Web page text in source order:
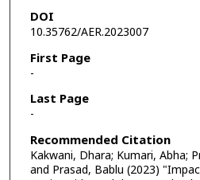
DOI
10.35762/AER.2023007
First Page
-
Last Page
-
Recommended Citation
Kakwani, Dhara; Kumari, Abha;
and Prasad, Bablu (2023)